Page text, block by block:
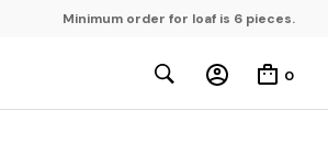
Minimum order for loaf is 6 pieces.
0